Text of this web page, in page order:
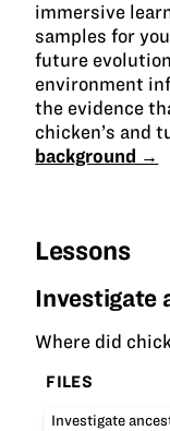
immersive
samples for
future
environment
the evidence
chicken’s and
background →
Lessons
Investigate
Where did
FILES
Investigate